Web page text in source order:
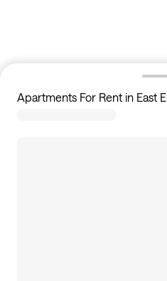
Apartments For Rent in East